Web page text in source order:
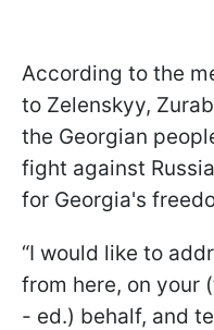
According to the
to Zelenskyy,
the Georgian
fight against
for Georgia's
“I would like to
from here, on your
- ed.) behalf, and